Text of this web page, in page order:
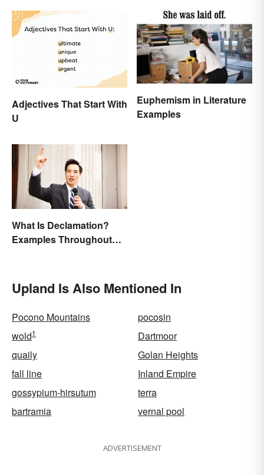
Adjectives That Start With
U
Euphemism in Literature
Examples
What Is Declamation?
Examples Throughout
Upland Is Also Mentioned In
Pocono Mountains
pocosin
wold1
Dartmoor
quaily
Golan Heights
fall line
Inland Empire
gossypium-hirsutum
terra
bartramia
vernal pool
ADVERTISEMENT